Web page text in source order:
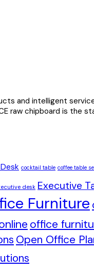
and intelligent
raw chipboard is the
cocktail table coffee table
desk Executive
Furniture
office
Open Office